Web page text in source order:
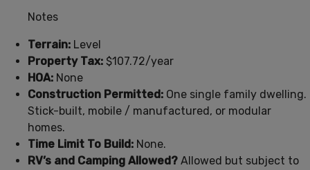
Notes
Terrain: Level
Property Tax: $107.72/year
HOA: None
Construction Permitted: One single family dwelling.
Stick-built, mobile / manufactured, or modular
homes.
Time Limit To Build: None.
RV’s and Camping Allowed? Allowed but subject to